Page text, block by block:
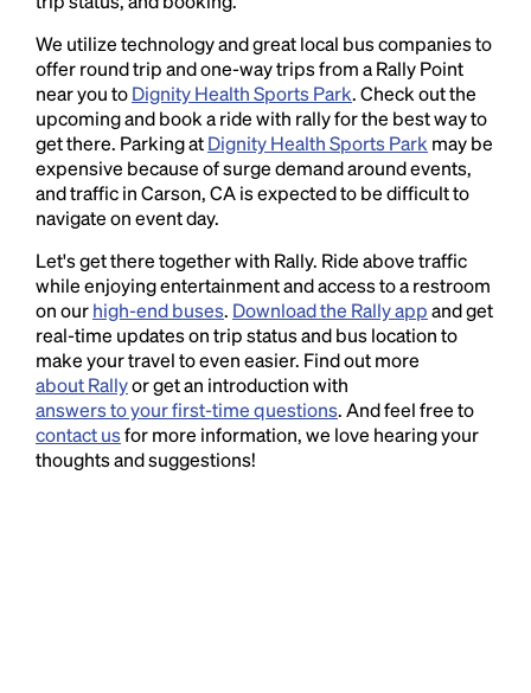
We utilize technology and great local bus companies to
offer round trip and one-way trips from a Rally Point
near you toDignity Health Sports Park. Check out the
upcoming and book a ride with rally for the best way to
get there. Parking atDignity Health Sports Park may be
expensive because of surge demand around events,
and traffic in Carson, CA is expected to be difficult to
navigate on event day.
Let's get there together with Rally. Ride above traffic
while enjoying entertainment and access to a restroom
on ourhigh-end buses. Download the Rally appand get
real-time updates on trip status and bus location to
make your travel to even easier. Find out more
about Rallyor get an introduction with
answers to your first-time questions. And feel free to
contact usfor more information, we love hearing your
thoughts and suggestions!